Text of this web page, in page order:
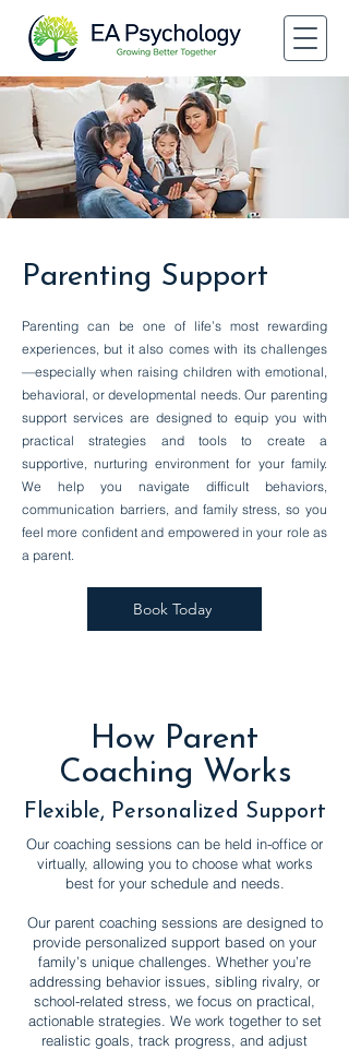
Parenting Support
Parenting can be one of life’s most rewarding
experiences, but it also comes with its challenges
—especially when raising children with emotional,
behavioral, or developmental needs. Our parenting
support services are designed to equip you with
practical strategies and tools to create a
supportive, nurturing environment for your family.
We help you navigate difficult behaviors,
communication barriers, and family stress, so you
feel more confident and empowered in your role as
a parent.
Book Today
How Parent
Coaching Works
Flexible, Personalized Support
Our coaching sessions can be held in-office or
virtually, allowing you to choose what works
best for your schedule and needs.
Our parent coaching sessions are designed to
provide personalized support based on your
family’s unique challenges. Whether you’re
addressing behavior issues, sibling rivalry, or
school-related stress, we focus on practical,
actionable strategies. We work together to set
realistic goals, track progress, and adjust